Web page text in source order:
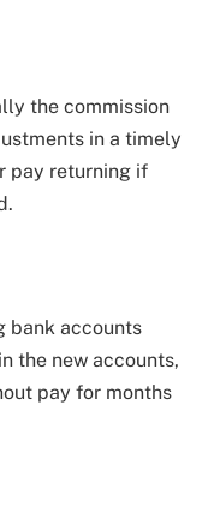
the commission
in a timely
pay returning if
bank accounts
the new accounts,
pay for months